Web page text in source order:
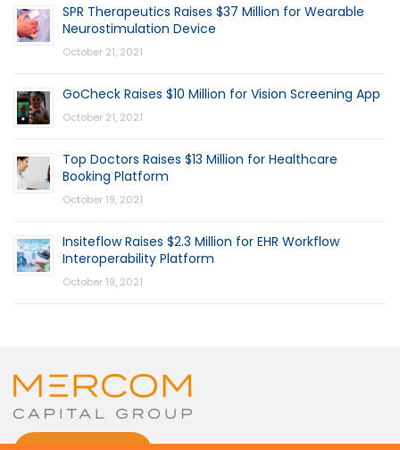
SPR Therapeutics Raises $37 Million for Wearable
Neurostimulation Device
October 21, 2021
GoCheck Raises $10 Million for Vision Screening App
October 21, 2021
Top Doctors Raises $13 Million for Healthcare
Booking Platform
October 19, 2021
Insiteflow Raises $2.3 Million for EHR Workflow
Interoperability Platform
October 19, 2021